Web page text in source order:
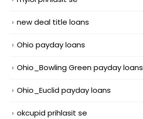
new deal title loans
Ohio payday loans
Ohio_Bowling Green payday loans
Ohio_Euclid payday loans
okcupid prihlasit se